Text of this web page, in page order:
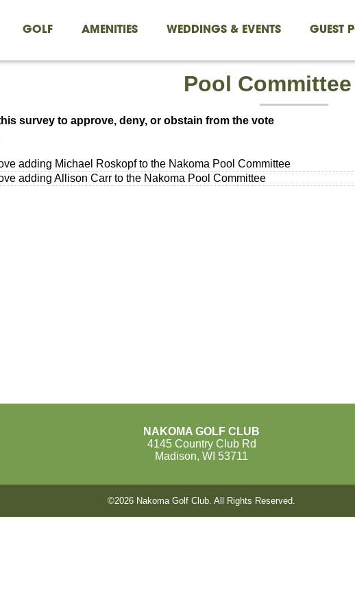
GOLF AMENITIES WEDDINGS & EVENTS GUEST
Pool
survey to approve, deny, or obstain from the vote
adding Michael Roskopf to the Nakoma Pool Committee
adding Allison Carr to the Nakoma Pool Committee
NAKOMA GOLF CLUB
4145 Country Club Rd
Madison, WI 53711
©2026 Nakoma Golf Club. All Rights Reserved.